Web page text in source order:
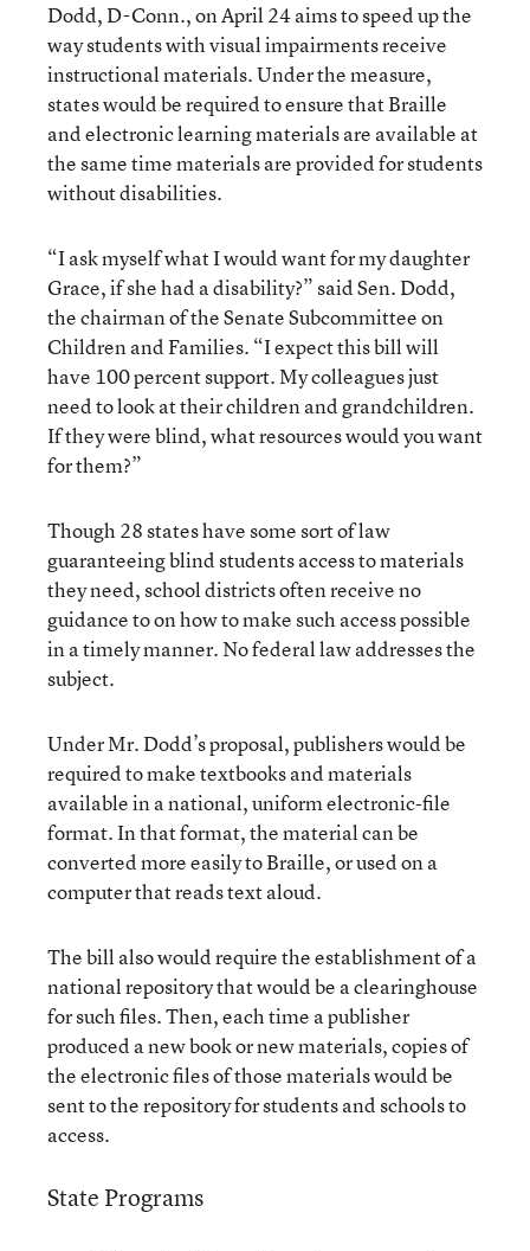
Dodd, D-Conn., on April 24 aims to speed up the
way students with visual impairments receive
instructional materials. Under the measure,
states would be required to ensure that Braille
and electronic learning materials are available at
the same time materials are provided for students
without disabilities.
“I ask myself what I would want for my daughter
Grace, if she had a disability?” said Sen. Dodd,
the chairman of the Senate Subcommittee on
Children and Families. “I expect this bill will
have 100 percent support. My colleagues just
need to look at their children and grandchildren.
If they were blind, what resources would you want
for them?”
Though 28 states have some sort of law
guaranteeing blind students access to materials
they need, school districts often receive no
guidance to on how to make such access possible
in a timely manner. No federal law addresses the
subject.
Under Mr. Dodd’s proposal, publishers would be
required to make textbooks and materials
available in a national, uniform electronic-file
format. In that format, the material can be
converted more easily to Braille, or used on a
computer that reads text aloud.
The bill also would require the establishment of a
national repository that would be a clearinghouse
for such files. Then, each time a publisher
produced a new book or new materials, copies of
the electronic files of those materials would be
sent to the repository for students and schools to
access.
State Programs